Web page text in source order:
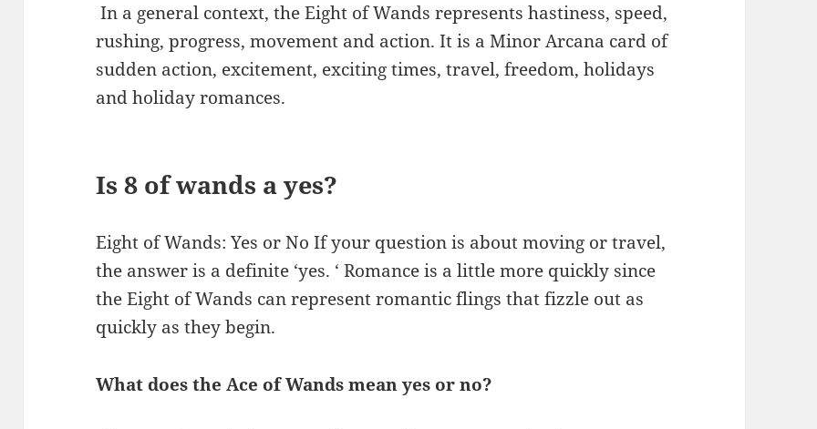
​ In a general context, the Eight of Wands represents hastiness, speed,
rushing, progress, movement and action. It is a Minor Arcana card of
sudden action, excitement, exciting times, travel, freedom, holidays
and holiday romances.
Is 8 of wands a yes?
Eight of Wands: Yes or No If your question is about moving or travel,
the answer is a definite ‘yes. ‘ Romance is a little more quickly since
the Eight of Wands can represent romantic flings that fizzle out as
quickly as they begin.
What does the Ace of Wands mean yes or no?